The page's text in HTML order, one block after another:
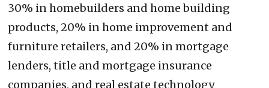
30% in homebuilders and home building
products, 20% in home improvement and
furniture retailers, and 20% in mortgage
lenders, title and mortgage insurance
companies, and real estate technology